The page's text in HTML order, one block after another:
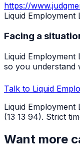
https://
Liquid Employment
Facing a
Liquid
so you understand
Talk to Liquid
Liquid
(13 13 94). Strict
Want more